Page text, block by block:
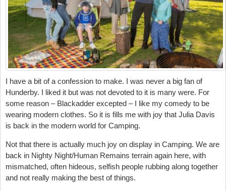
I have a bit of a confession to make. I was never a big fan of
Hunderby. I liked it but was not devoted to it is many were. For
some reason – Blackadder excepted – I like my comedy to be
wearing modern clothes. So it is fills me with joy that Julia Davis
is back in the modern world for Camping.
Not that there is actually much joy on display in Camping. We are
back in Nighty Night/Human Remains terrain again here, with
mismatched, often hideous, selfish people rubbing along together
and not really making the best of things.